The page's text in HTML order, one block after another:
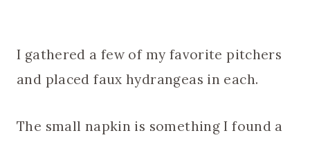
I gathered a few of my favorite pitchers
and placed faux hydrangeas in each.
The small napkin is something I found a